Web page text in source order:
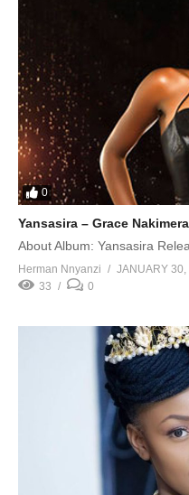
0
Yansasira – Grace
About Album: Yansasira
Herman Nnyanzi
JANUARY 30,
33
0